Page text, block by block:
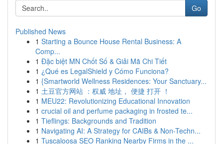
Go
Published News
1 Starting a Bounce House Rental Business: A
Comp...
1 Đặc biệt MN Chốt Số & Giải Mã Chi Tiết
1 ¿Qué es LegalShield y Cómo Funciona?
1 {Smartworld Wellness Residences: Your Sanctuary...
1 土豆官方网站 ：权威 地址， 便捷 打开 ！
1 MEU22: Revolutionizing Educational Innovation
1 crucial oil and perfume packaging in frosted te...
1 Tieflings: Backgrounds and Tradition
1 Navigating AI: A Strategy for CAIBs & Non-Techn...
1 Tuscaloosa SEO Ranking Nearby Firms in the ...